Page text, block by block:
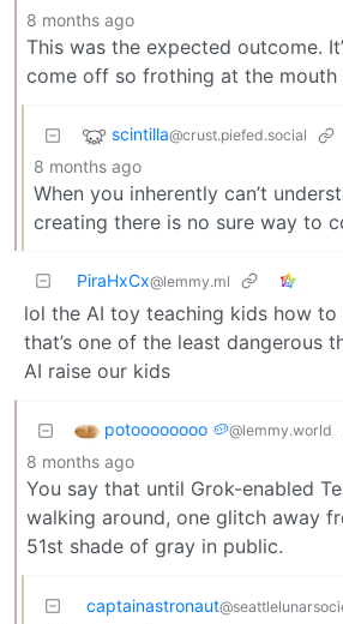
8 months ago
This was the expected outcome.
come off so frothing at the mouth
scintilla@crust.piefed.social
8 months ago
When you inherently can’t
creating there is no sure way to
PiraHxCx@lemmy.ml
lol the AI toy teaching kids how to
that’s one of the least dangerous
AI raise our kids
potoooooooo 🥔@lemmy.world
8 months ago
You say that until Grok-enabled
walking around, one glitch away
51st shade of gray in public.
captainastronaut